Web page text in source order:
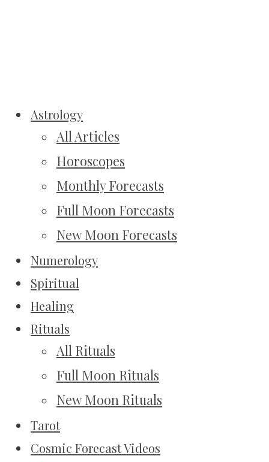
Astrology
All Articles
Horoscopes
Monthly Forecasts
Full Moon Forecasts
New Moon Forecasts
Numerology
Spiritual
Healing
Rituals
All Rituals
Full Moon Rituals
New Moon Rituals
Tarot
Cosmic Forecast Videos